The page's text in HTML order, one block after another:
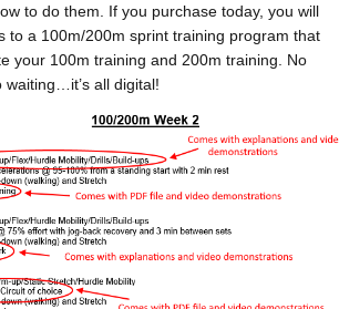
to do them. If you purchase today, you will
to a 100m/200m sprint training program that
your 100m training and 200m training. No
waiting…it’s all digital!